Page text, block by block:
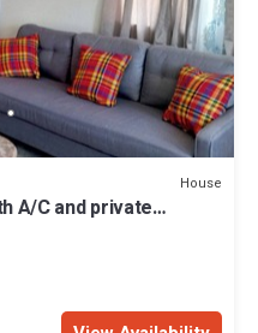
House
A/C and private